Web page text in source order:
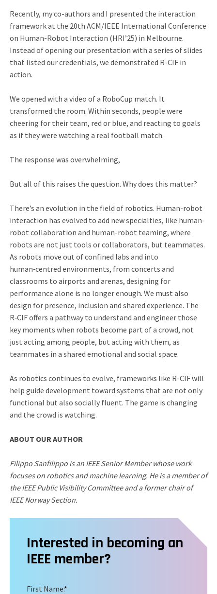
Recently, my co-authors and I presented the interaction
framework at the 20th ACM/IEEE International Conference
on Human-Robot Interaction (HRI’25) in Melbourne.
Instead of opening our presentation with a series of slides
that listed our credentials, we demonstrated R-CIF in
action.
We opened with a video of a RoboCup match. It
transformed the room. Within seconds, people were
cheering for their team, red or blue, and reacting to goals
as if they were watching a real football match.
The response was overwhelming,
But all of this raises the question. Why does this matter?
There’s an evolution in the field of robotics. Human-robot
interaction has evolved to add new specialties, like human-
robot collaboration and human-robot teaming, where
robots are not just tools or collaborators, but teammates.
As robots move out of confined labs and into
human‑centred environments, from concerts and
classrooms to airports and arenas, designing for
performance alone is no longer enough. We must also
design for presence, inclusion and shared experience. The
R‑CIF offers a pathway to understand and engineer those
key moments when robots become part of a crowd, not
just acting among people, but acting with them, as
teammates in a shared emotional and social space.
As robotics continues to evolve, frameworks like R-CIF will
help guide development toward systems that are not only
functional but also socially fluent. The game is changing
and the crowd is watching.
ABOUT OUR AUTHOR
Filippo Sanfilippo is an IEEE Senior Member whose work
focuses on robotics and machine learning. He is a member of
the IEEE Public Visibility Committee and a former chair of
IEEE Norway Section.
Interested in becoming an
IEEE member?
*
First Name: